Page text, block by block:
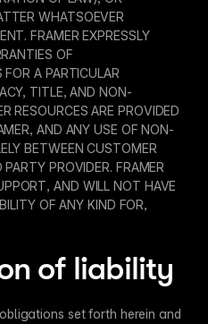
WHATSOEVER
FRAMER EXPRESSLY
OF
A PARTICULAR
TITLE, AND NON-
RESOURCES ARE PROVIDED
AND ANY USE OF NON-
BETWEEN CUSTOMER
PROVIDER. FRAMER
AND WILL NOT HAVE
OF ANY KIND FOR,
of liability
set forth herein and